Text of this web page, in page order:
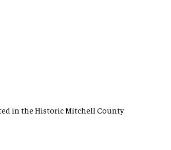
in the Historic Mitchell County